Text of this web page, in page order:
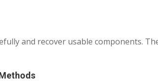
and recover usable components.